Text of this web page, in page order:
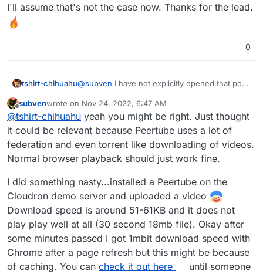
I'll assume that's not the case now. Thanks for the lead.
0
tshirt-chihuahu@subven I have not explicitly opened that port
However, I had been under the impression the
RTMP was only relevant to livestreaming.....
I'll assume that's not the case now. Thanks for
Offline
subvenwrote on Nov 24, 2022, 6:47 AM
last edited by subvenNov 24, 2022, 7:27 AM
@tshirt-chihuahu yeah you might be right. Just thought
it could be relevant because Peertube uses a lot of
federation and even torrent like downloading of videos.
Normal browser playback should just work fine.
I did something nasty...installed a Peertube on the
Cloudron demo server and uploaded a video
Download speed is around 51-61KB and it does not
play play well at all (30 second 18mb file). Okay after
some minutes passed I got 1mbit download speed with
Chrome after a page refresh but this might be because
of caching. You can check it out here
until someone